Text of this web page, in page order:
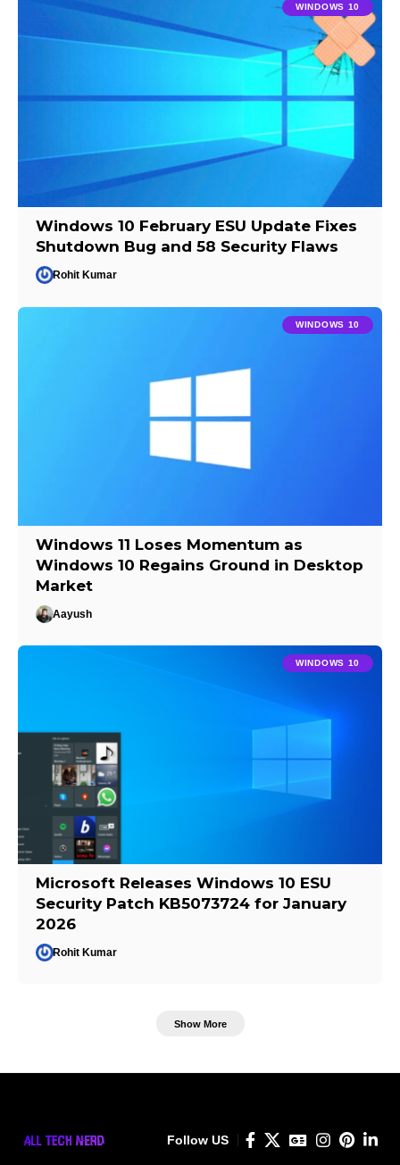
WINDOWS 10
Windows 10 February ESU Update Fixes
Shutdown Bug and 58 Security Flaws
Rohit Kumar
WINDOWS 10
Windows 11 Loses Momentum as
Windows 10 Regains Ground in Desktop
Market
Aayush
WINDOWS 10
Microsoft Releases Windows 10 ESU
Security Patch KB5073724 for January
2026
Rohit Kumar
Show More
Follow US